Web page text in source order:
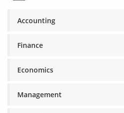
Accounting
Finance
Economics
Management